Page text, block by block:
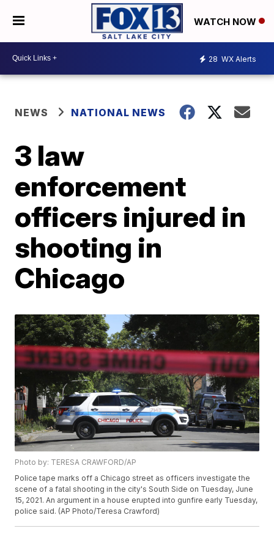
WATCH NOW
28 WX Alerts
NEWS NATIONAL NEWS
3 law
enforcement
officers injured in
shooting in
Chicago
Photo by: TERESA CRAWFORD/AP
Police tape marks off a Chicago street as officers investigate the
scene of a fatal shooting in the city's South Side on Tuesday, June
15, 2021. An argument in a house erupted into gunfire early Tuesday,
police said. (AP Photo/Teresa Crawford)